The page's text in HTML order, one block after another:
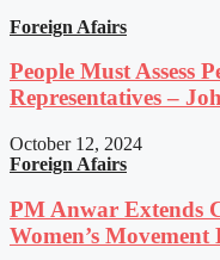
Foreign Afairs
People Must Assess
Representatives –
October 12, 2024
Foreign Afairs
PM Anwar Extends
Women’s Movement